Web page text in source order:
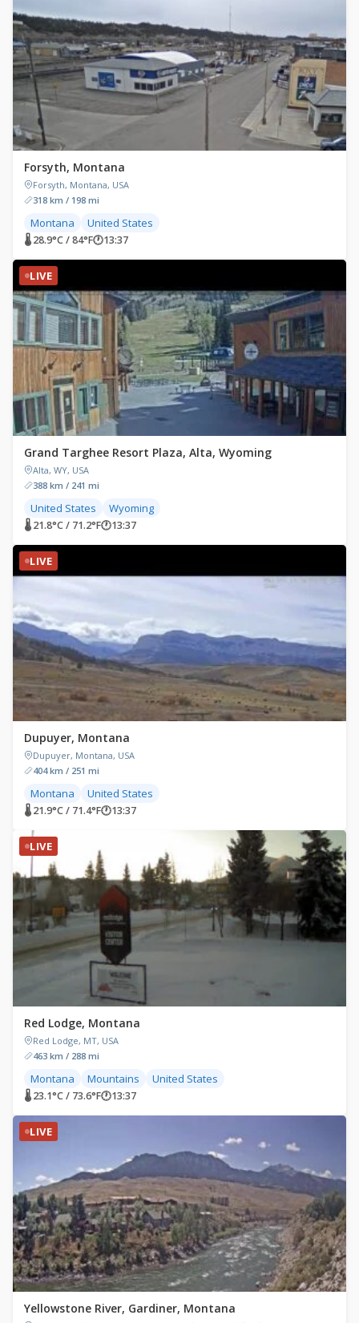
Forsyth, Montana
Forsyth, Montana, USA
318 km / 198 mi
Montana United States
🌡 28.9°C / 84°F🕐13:37
LIVE
Grand Targhee Resort Plaza, Alta, Wyoming
Alta, WY, USA
388 km / 241 mi
United States Wyoming
🌡 21.8°C / 71.2°F🕐13:37
LIVE
Dupuyer, Montana
Dupuyer, Montana, USA
404 km / 251 mi
Montana United States
🌡 21.9°C / 71.4°F🕐13:37
LIVE
Red Lodge, Montana
Red Lodge, MT, USA
463 km / 288 mi
Montana Mountains United States
🌡 23.1°C / 73.6°F🕐13:37
LIVE
Yellowstone River, Gardiner, Montana